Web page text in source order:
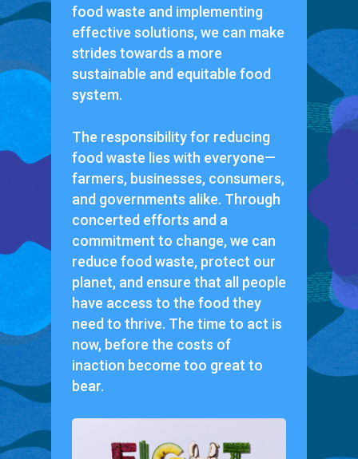
food waste and implementing
effective solutions, we can make
strides towards a more
sustainable and equitable food
system.
The responsibility for reducing
food waste lies with everyone—
farmers, businesses, consumers,
and governments alike. Through
concerted efforts and a
commitment to change, we can
reduce food waste, protect our
planet, and ensure that all people
have access to the food they
need to thrive. The time to act is
now, before the costs of
inaction become too great to
bear.